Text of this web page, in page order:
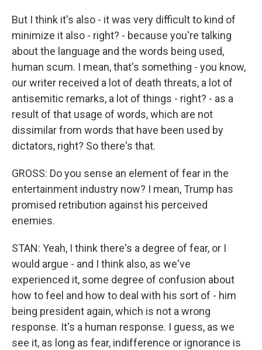
But I think it's also - it was very difficult to kind of
minimize it also - right? - because you're talking
about the language and the words being used,
human scum. I mean, that's something - you know,
our writer received a lot of death threats, a lot of
antisemitic remarks, a lot of things - right? - as a
result of that usage of words, which are not
dissimilar from words that have been used by
dictators, right? So there's that.
GROSS: Do you sense an element of fear in the
entertainment industry now? I mean, Trump has
promised retribution against his perceived
enemies.
STAN: Yeah, I think there's a degree of fear, or I
would argue - and I think also, as we've
experienced it, some degree of confusion about
how to feel and how to deal with his sort of - him
being president again, which is not a wrong
response. It's a human response. I guess, as we
see it, as long as fear, indifference or ignorance is